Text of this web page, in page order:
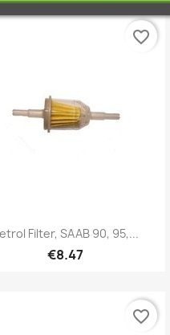
Quick view
Filter, SAAB 90, 95,...
€8.47
favorite_border
favorite_border